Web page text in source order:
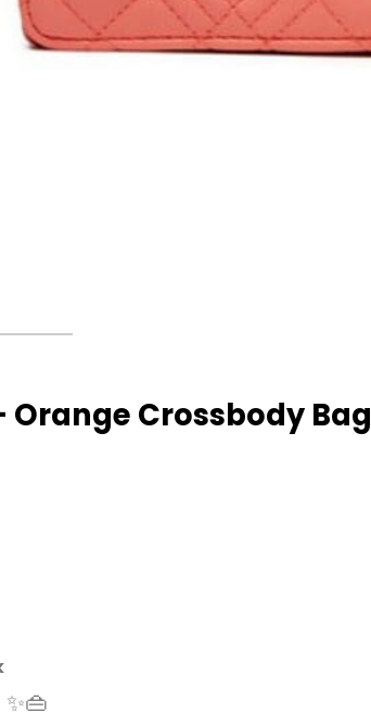
Orange Crossbody Bag